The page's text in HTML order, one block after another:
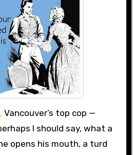
Vancouver’s top cop —
I should say, what a
opens his mouth, a turd